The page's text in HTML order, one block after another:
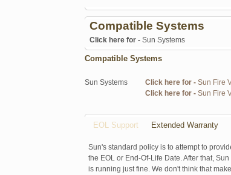
Compatible Systems
Click here for - Sun Systems
Compatible Systems
Sun Systems Click here for - Sun Fire
Click here for - Sun Fire
EOL Support Extended Warranty
Sun's standard policy is to attempt to
the EOL or End-Of-Life Date. After that,
is running just fine. We don't think that